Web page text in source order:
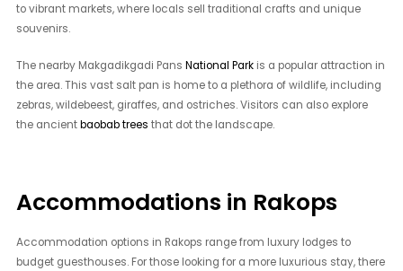
to vibrant markets, where locals sell traditional crafts and unique
souvenirs.
The nearby Makgadikgadi PansNational Park is a popular attraction in
the area. This vast salt pan is home to a plethora of wildlife, including
zebras, wildebeest, giraffes, and ostriches. Visitors can also explore
the ancientbaobab trees that dot the landscape.
Accommodations in Rakops
Accommodation options in Rakops range from luxury lodges to
budget guesthouses. For those looking for a more luxurious stay, there